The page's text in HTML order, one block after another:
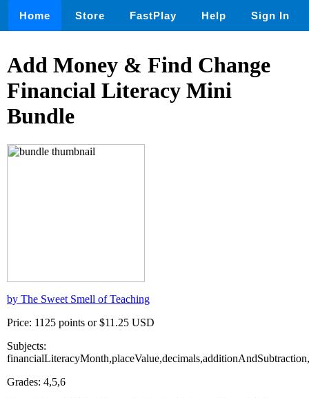
Home Store FastPlay Help Sign In
Add Money & Find Change
Financial Literacy Mini
Bundle
by The Sweet Smell of Teaching
Price: 1125 points or $11.25 USD
Subjects:
Grades: 4,5,6